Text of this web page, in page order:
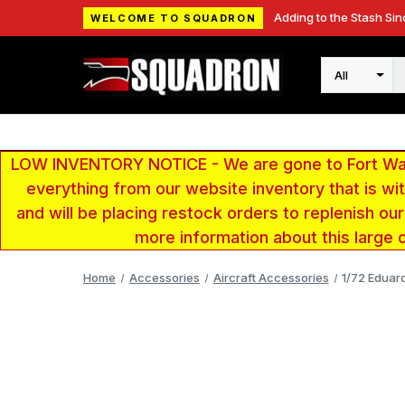
WELCOME TO SQUADRON Adding to the Stash
Search
LOW INVENTORY NOTICE - We are gone to Fort
everything from our website inventory that is
and will be placing restock orders to replenish
more information about this large
Home Accessories Aircraft Accessories 1/72